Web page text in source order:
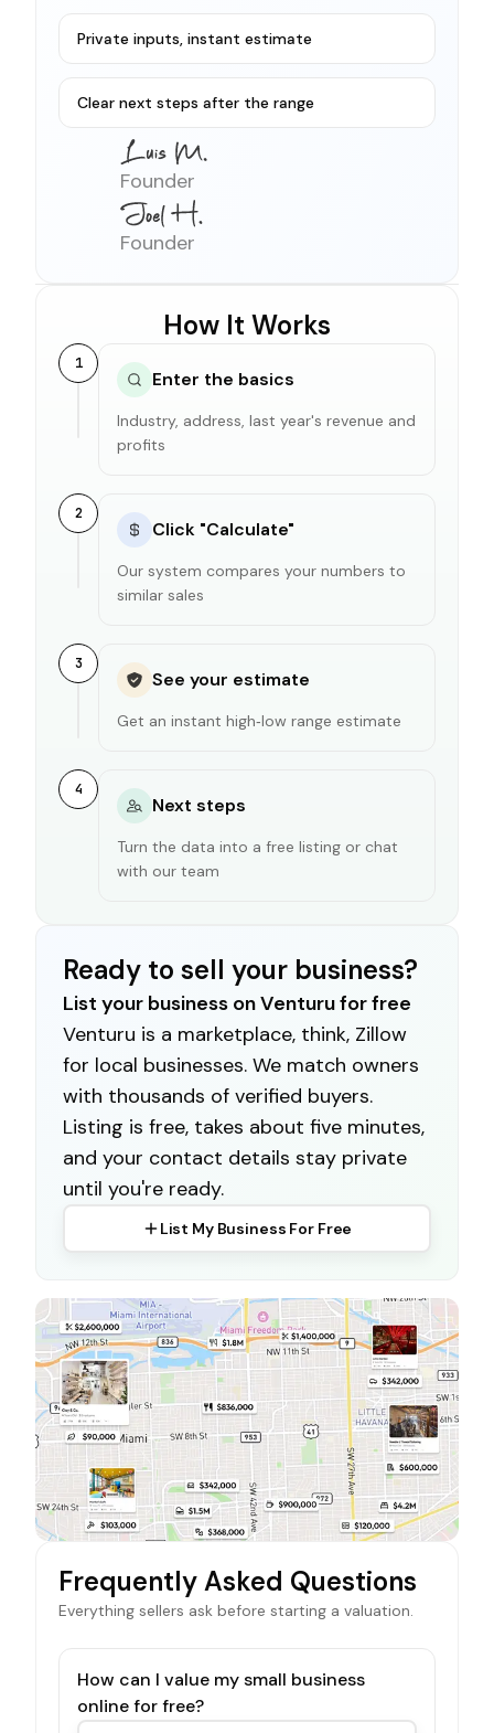
Private inputs, instant estimate
Clear next steps after the range
Founder
Founder
How It Works
1
Enter the basics
Industry, address, last year's revenue and
profits
2
Click "Calculate"
Our system compares your numbers to
similar sales
3
See your estimate
Get an instant high‑low range estimate
4
Next steps
Turn the data into a free listing or chat
with our team
Ready to sell your business?
List your business on Venturu for free
Venturu is a marketplace, think, Zillow
for local businesses. We match owners
with thousands of verified buyers.
Listing is free, takes about five minutes,
and your contact details stay private
until you're ready.
List My Business For Free
Frequently Asked Questions
Everything sellers ask before starting a valuation.
How can I value my small business
online for free?